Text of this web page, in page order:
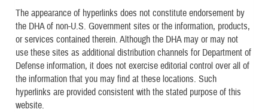
The appearance of hyperlinks does not constitute endorsement by
the DHA of non-U.S. Government sites or the information, products,
or services contained therein. Although the DHA may or may not
use these sites as additional distribution channels for Department of
Defense information, it does not exercise editorial control over all of
the information that you may find at these locations. Such
hyperlinks are provided consistent with the stated purpose of this
website.